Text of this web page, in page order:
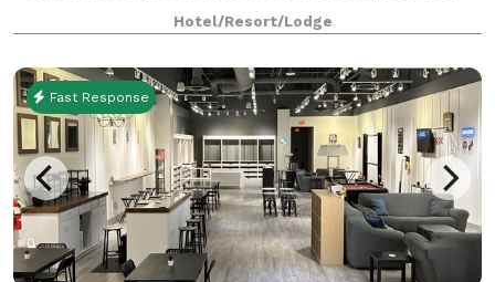
events, featuring a sophisticated
Hotel/Resort/Lodge
Fast Response